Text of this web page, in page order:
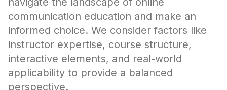
communication education and make an
informed choice. We consider factors like
instructor expertise, course structure,
interactive elements, and real-world
applicability to provide a balanced
perspective.